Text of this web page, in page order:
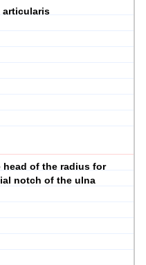
articularis
head of the radius for
notch of the ulna